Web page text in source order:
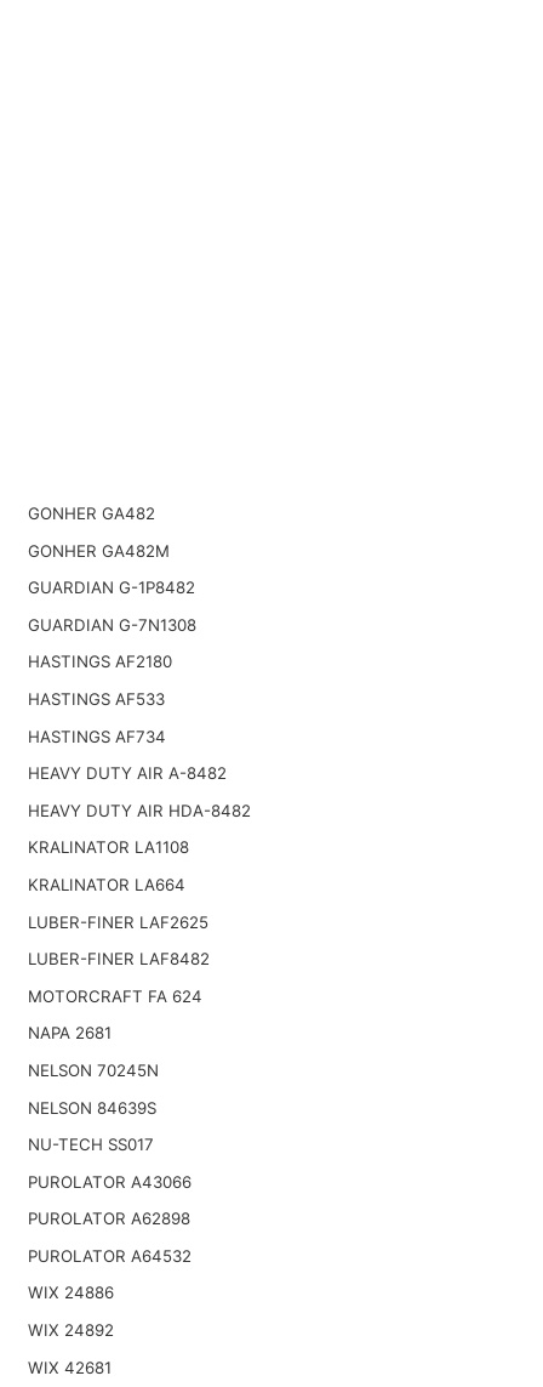
GONHER GA482
GONHER GA482M
GUARDIAN G-1P8482
GUARDIAN G-7N1308
HASTINGS AF2180
HASTINGS AF533
HASTINGS AF734
HEAVY DUTY AIR A-8482
HEAVY DUTY AIR HDA-8482
KRALINATOR LA1108
KRALINATOR LA664
LUBER-FINER LAF2625
LUBER-FINER LAF8482
MOTORCRAFT FA 624
NAPA 2681
NELSON 70245N
NELSON 84639S
NU-TECH SS017
PUROLATOR A43066
PUROLATOR A62898
PUROLATOR A64532
WIX 24886
WIX 24892
WIX 42681